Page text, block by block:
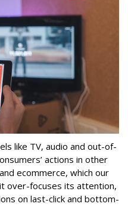
like TV, audio and out-of-
actions in other
ecommerce, which our
over-focuses its attention,
on last-click and bottom-